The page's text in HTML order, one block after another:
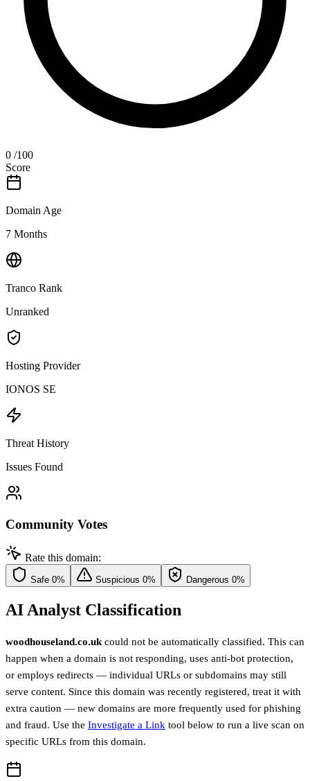
0 /100
Score
Domain Age
7 Months
Tranco Rank
Unranked
Hosting Provider
IONOS SE
Threat History
Issues Found
Community Votes
Rate this domain:
Safe 0% Suspicious 0% Dangerous 0%
AI Analyst Classification
woodhouseland.co.uk could not be automatically classified. This can
happen when a domain is not responding, uses anti-bot protection,
or employs redirects — individual URLs or subdomains may still
serve content. Since this domain was recently registered, treat it with
extra caution — new domains are more frequently used for phishing
and fraud. Use the Investigate a Link tool below to run a live scan on
specific URLs from this domain.